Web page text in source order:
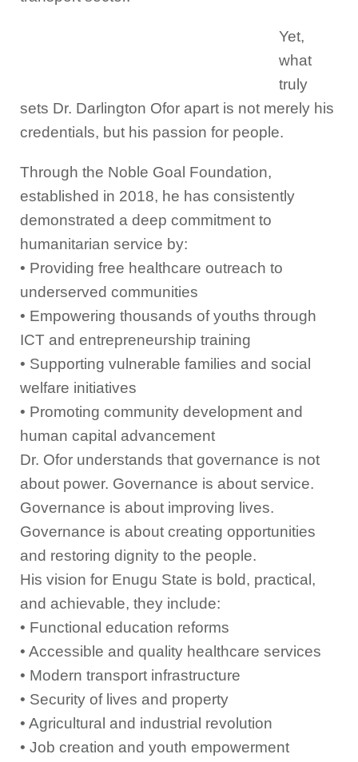
Yet,
what
truly
sets Dr. Darlington Ofor apart is not merely his
credentials, but his passion for people.
Through the Noble Goal Foundation,
established in 2018, he has consistently
demonstrated a deep commitment to
humanitarian service by:
• Providing free healthcare outreach to
underserved communities
• Empowering thousands of youths through
ICT and entrepreneurship training
• Supporting vulnerable families and social
welfare initiatives
• Promoting community development and
human capital advancement
Dr. Ofor understands that governance is not
about power. Governance is about service.
Governance is about improving lives.
Governance is about creating opportunities
and restoring dignity to the people.
His vision for Enugu State is bold, practical,
and achievable, they include:
• Functional education reforms
• Accessible and quality healthcare services
• Modern transport infrastructure
• Security of lives and property
• Agricultural and industrial revolution
• Job creation and youth empowerment